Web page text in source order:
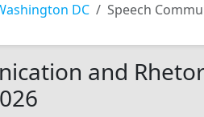
DC Speech
and